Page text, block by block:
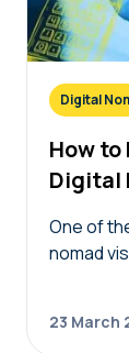
Digital
How to
Digital
One of
nomad
23 March